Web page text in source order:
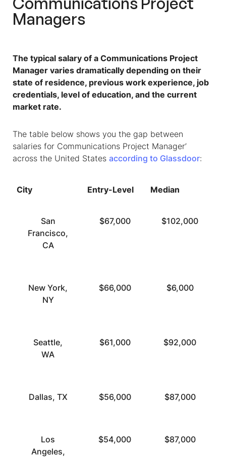
Managers
The typical salary of a Communications Project
Manager varies dramatically depending on their
state of residence, previous work experience, job
credentials, level of education, and the current
market rate.
The table below shows you the gap between
salaries for Communications Project Manager’
across the United States according to Glassdoor:
City Entry-Level Median
San
Francisco,
CA
$67,000 $102,000
New York,
NY
$66,000 $6,000
Seattle,
WA
$61,000 $92,000
Dallas, TX $56,000 $87,000
Los
Angeles,
$54,000 $87,000